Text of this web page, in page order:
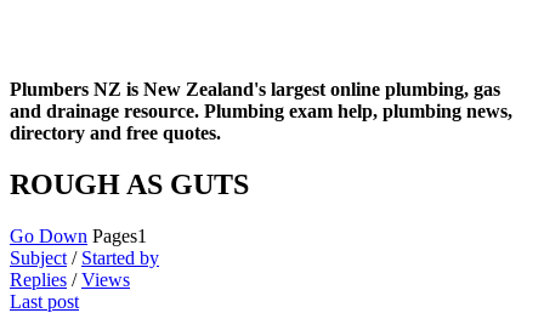
Plumbers NZ is New Zealand's largest online plumbing, gas
and drainage resource. Plumbing exam help, plumbing news,
directory and free quotes.
ROUGH AS GUTS
Go Down Pages1
Subject / Started by
Replies /Views
Last post